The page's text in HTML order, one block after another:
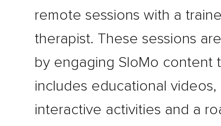
remote sessions with a
therapist. These sessions
by engaging SloMo content
includes educational videos,
interactive activities and a